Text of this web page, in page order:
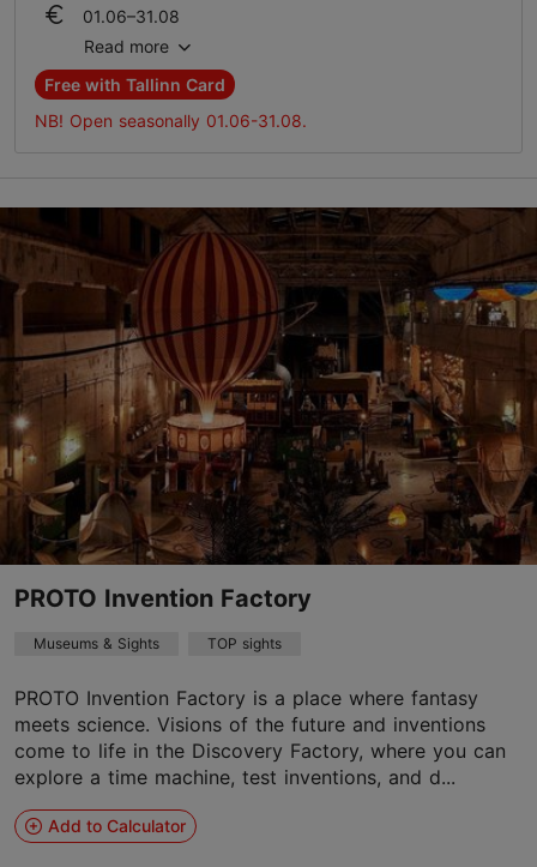
01.06–31.08
Ticket 6.00 €
Student ticket 4.00 €
Read more
Free with Tallinn Card
NB! Open seasonally 01.06-31.08.
PROTO Invention Factory
Museums & Sights TOP sights
PROTO Invention Factory is a place where fantasy
meets science. Visions of the future and inventions
come to life in the Discovery Factory, where you can
explore a time machine, test inventions, and d...
Add to Calculator